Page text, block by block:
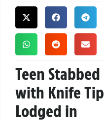
Teen Stabbed
with Knife Tip
Lodged in